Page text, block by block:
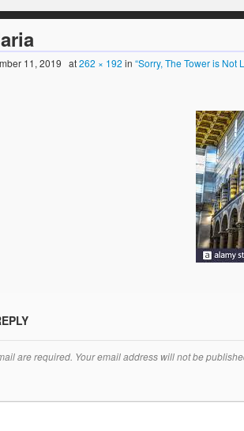
11, 2019 at262 × 192 in “Sorry, The Tower is Not
are required. Your email address will not be